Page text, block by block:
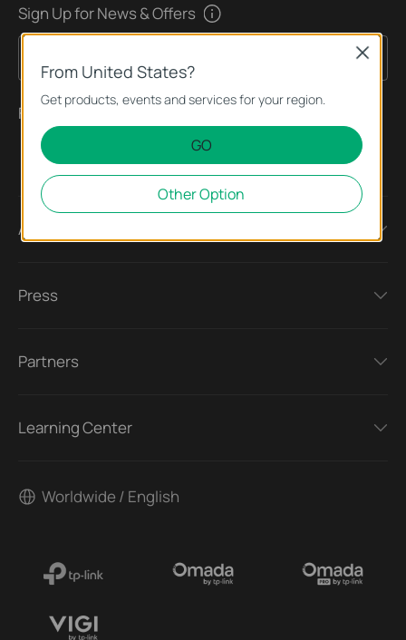
Sign Up for News & Offers
Sign Up
Follow Us
About
Press
Partners
Learning Center
Worldwide / English
From United States?
Get products, events and services for your region.
GO
Other Option
Close